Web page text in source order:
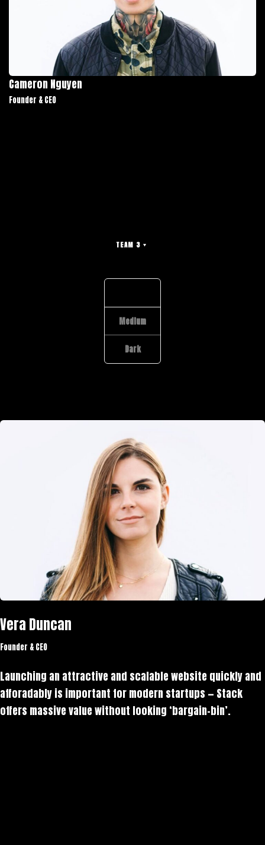
Cameron Nguyen
Founder & CEO
TEAM 3
Medium
Dark
Vera Duncan
Founder & CEO
Launching an attractive and scalable website quickly and
afforadably is important for modern startups — Stack
offers massive value without looking ‘bargain-bin’.